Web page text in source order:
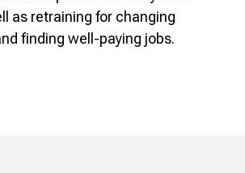
as retraining for changing
finding well-paying jobs.